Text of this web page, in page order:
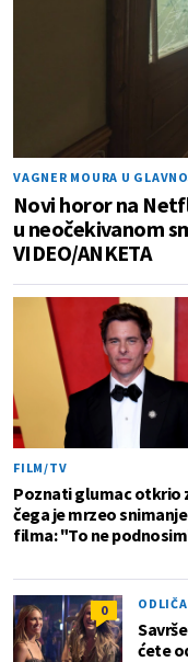
VAGNER MOURA U
Novi horor na
u neočekivanom
VIDEO/ANKETA
FILM/TV
Poznati glumac otkrio
čega je mrzeo
filma: "To ne
0
ćete